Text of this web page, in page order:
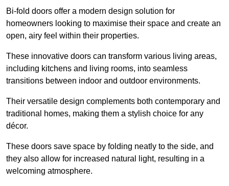
Bi-fold doors offer a modern design solution for
homeowners looking to maximise their space and create an
open, airy feel within their properties.
These innovative doors can transform various living areas,
including kitchens and living rooms, into seamless
transitions between indoor and outdoor environments.
Their versatile design complements both contemporary and
traditional homes, making them a stylish choice for any
décor.
These doors save space by folding neatly to the side, and
they also allow for increased natural light, resulting in a
welcoming atmosphere.